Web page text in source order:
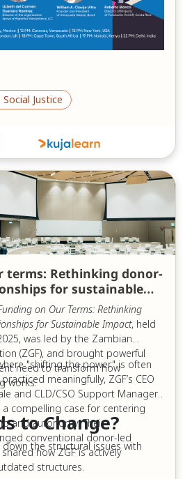
Justice
terms: Rethinking donor-
for sustainable
on Our Terms: Rethinking
for Sustainable Impact, held
was led by the Zambian
(ZGF), and brought powerful
need to transform how
works.
"shifting the power" is often
meaningfully, ZGF’s CEO
and CLD/CSO Support Manager,
a compelling case for centering
and autonomy. Their
conventional donor-led
how ZGF is actively
structures.
to Change?
down the structural issues with